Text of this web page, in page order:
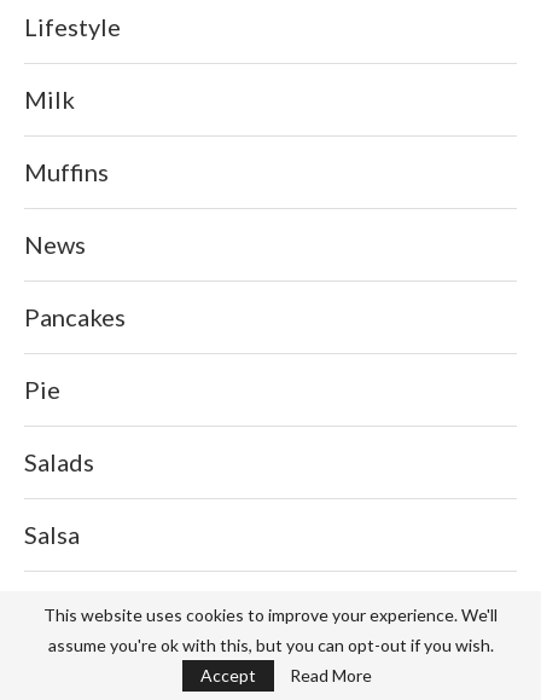
Lifestyle
Milk
Muffins
News
Pancakes
Pie
Salads
Salsa
Sauce
This website uses cookies to improve your experience. We'll
assume you're ok with this, but you can opt-out if you wish.
Accept
Read More